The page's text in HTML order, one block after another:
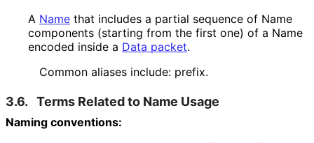
A Name that includes a partial sequence of Name
components (starting from the first one) of a Name
encoded inside a Data packet.
Common aliases include: prefix.
3.6. Terms Related to Name Usage
Naming conventions: